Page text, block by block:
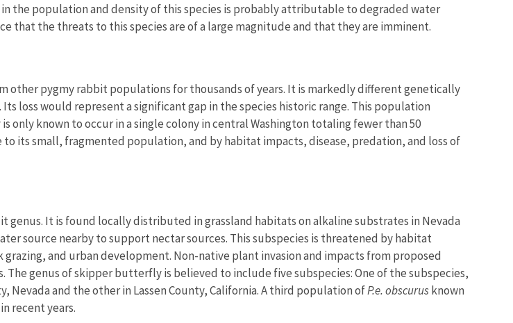
the population and density of this species is probably attributable to degraded water
that the threats to this species are of a large magnitude and that they are imminent.
other pygmy rabbit populations for thousands of years. It is markedly different genetically
loss would represent a significant gap in the species historic range. This population
known to occur in a single colony in central Washington totaling fewer than 50
its small, fragmented population, and by habitat impacts, disease, predation, and loss of
it genus. It is found locally distributed in grassland habitats on alkaline substrates in Nevada
source nearby to support nectar sources. This subspecies is threatened by habitat
and urban development. Non-native plant invasion and impacts from proposed
genus of skipper butterfly is believed to include five subspecies: One of the subspecies,
and the other in Lassen County, California. A third population ofP.e. obscurusknown
recent years.